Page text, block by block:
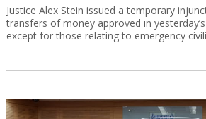
Justice Alex Stein issued a temporary
transfers of money approved in
except for those relating to emergency